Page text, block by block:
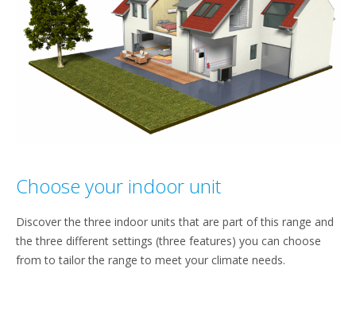
Choose your indoor unit
Discover the three indoor units that are part of this range and
the three different settings (three features) you can choose
from to tailor the range to meet your climate needs.